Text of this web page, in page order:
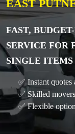
EAST
FAST,
SERVICE FOR
SINGLE
✅ Instant
✅ Skilled
✅ Flexible